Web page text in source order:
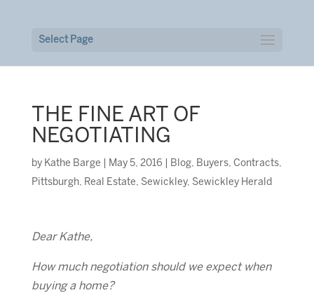
Select Page
THE FINE ART OF
NEGOTIATING
by Kathe Barge May 5, 2016 Blog, Buyers, Contracts,
Pittsburgh, Real Estate, Sewickley, Sewickley Herald
Dear Kathe,
How much negotiation should we expect when
buying a home?